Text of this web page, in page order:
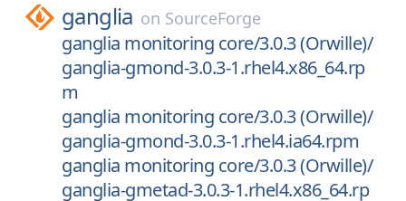
ganglia on SourceForge
ganglia monitoring core/3.0.3 (Orwille)/
ganglia-gmond-3.0.3-1.rhel4.x86_64.rp
m
ganglia monitoring core/3.0.3 (Orwille)/
ganglia-gmond-3.0.3-1.rhel4.ia64.rpm
ganglia monitoring core/3.0.3 (Orwille)/
ganglia-gmetad-3.0.3-1.rhel4.x86_64.rp